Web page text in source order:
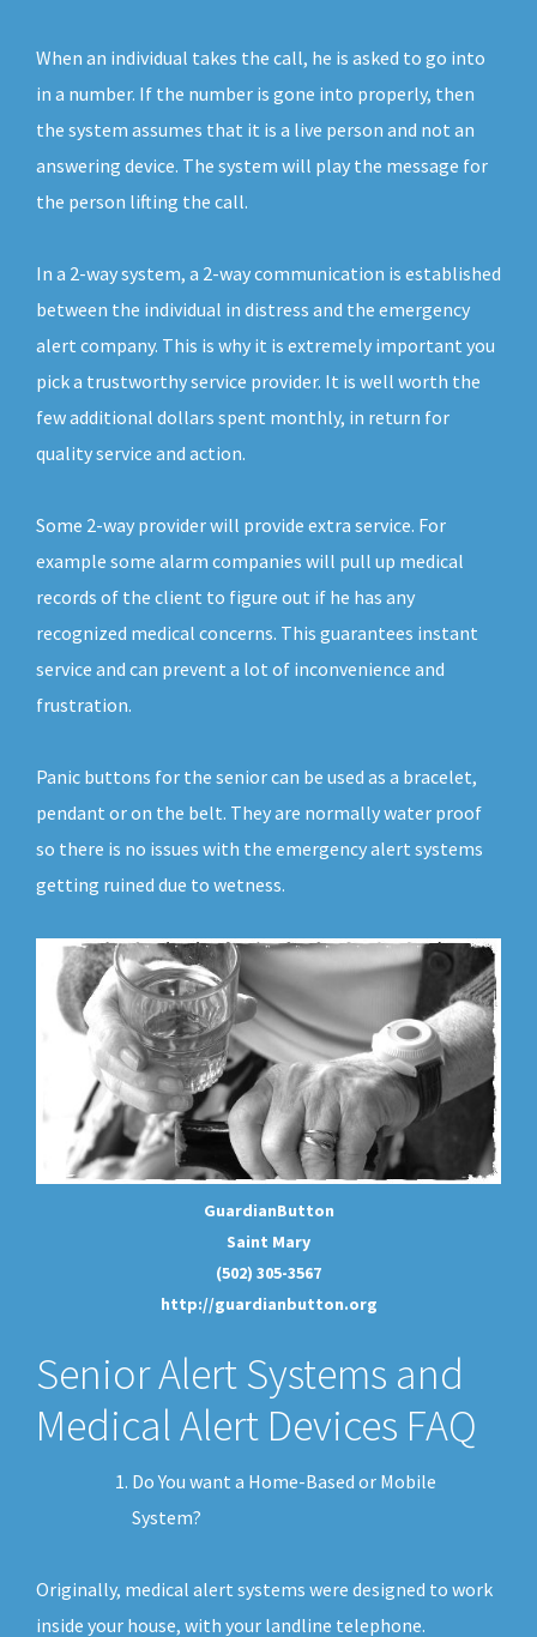
When an individual takes the call, he is asked to go into
in a number. If the number is gone into properly, then
the system assumes that it is a live person and not an
answering device. The system will play the message for
the person lifting the call.
In a 2-way system, a 2-way communication is established
between the individual in distress and the emergency
alert company. This is why it is extremely important you
pick a trustworthy service provider. It is well worth the
few additional dollars spent monthly, in return for
quality service and action.
Some 2-way provider will provide extra service. For
example some alarm companies will pull up medical
records of the client to figure out if he has any
recognized medical concerns. This guarantees instant
service and can prevent a lot of inconvenience and
frustration.
Panic buttons for the senior can be used as a bracelet,
pendant or on the belt. They are normally water proof
so there is no issues with the emergency alert systems
getting ruined due to wetness.
GuardianButton
Saint Mary
(502) 305-3567
http://guardianbutton.org
Senior Alert Systems and
Medical Alert Devices FAQ
Do You want a Home-Based or Mobile
System?
Originally, medical alert systems were designed to work
inside your house, with your landline telephone.